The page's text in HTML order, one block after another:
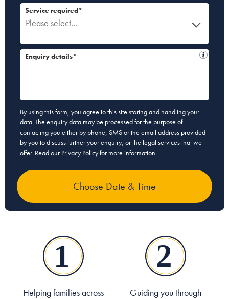
Please select...
Service required*
Enquiry details*
By using this form, you agree to this site storing and handling your
data. The enquiry data may be processed for the purpose of
contacting you either by phone, SMS or the email address provided
by you to discuss further your enquiry, or the legal services that we
offer. Read our Privacy Policyfor more information.
Helping families across
Guiding you through